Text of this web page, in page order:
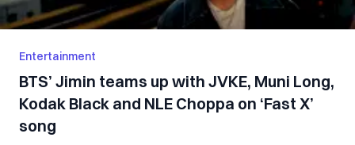
Entertainment
BTS’ Jimin teams up with JVKE, Muni Long,
Kodak Black and NLE Choppa on ‘Fast X’
song